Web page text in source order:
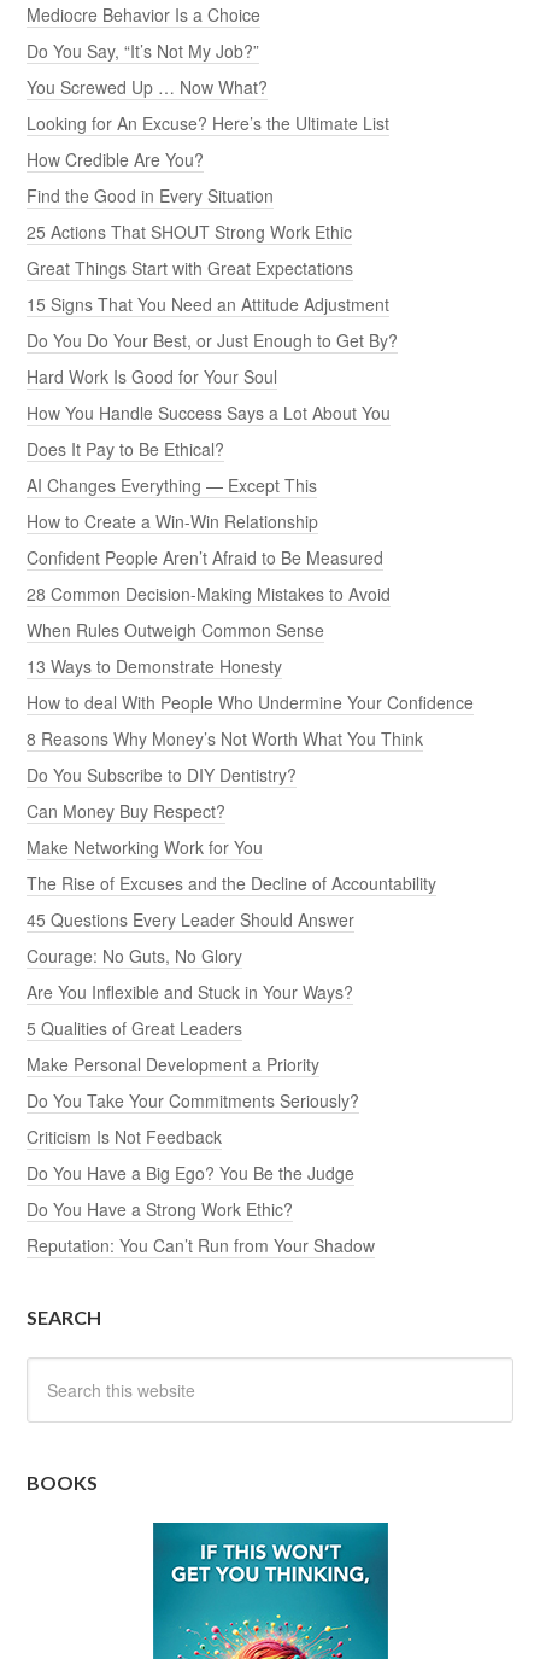
Mediocre Behavior Is a Choice
Do You Say, “It’s Not My Job?”
You Screwed Up … Now What?
Looking for An Excuse? Here’s the Ultimate List
How Credible Are You?
Find the Good in Every Situation
25 Actions That SHOUT Strong Work Ethic
Great Things Start with Great Expectations
15 Signs That You Need an Attitude Adjustment
Do You Do Your Best, or Just Enough to Get By?
Hard Work Is Good for Your Soul
How You Handle Success Says a Lot About You
Does It Pay to Be Ethical?
AI Changes Everything — Except This
How to Create a Win-Win Relationship
Confident People Aren’t Afraid to Be Measured
28 Common Decision-Making Mistakes to Avoid
When Rules Outweigh Common Sense
13 Ways to Demonstrate Honesty
How to deal With People Who Undermine Your Confidence
8 Reasons Why Money’s Not Worth What You Think
Do You Subscribe to DIY Dentistry?
Can Money Buy Respect?
Make Networking Work for You
The Rise of Excuses and the Decline of Accountability
45 Questions Every Leader Should Answer
Courage: No Guts, No Glory
Are You Inflexible and Stuck in Your Ways?
5 Qualities of Great Leaders
Make Personal Development a Priority
Do You Take Your Commitments Seriously?
Criticism Is Not Feedback
Do You Have a Big Ego? You Be the Judge
Do You Have a Strong Work Ethic?
Reputation: You Can’t Run from Your Shadow
SEARCH
BOOKS